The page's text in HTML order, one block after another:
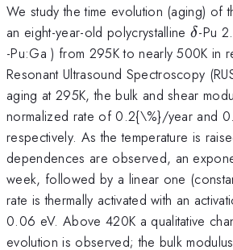
We study the time evolution (aging) of
an eight-year-old polycrystallineδ-Pu
-Pu:Ga ) from 295K to nearly 500K in
Resonant Ultrasound Spectroscopy
aging at 295K, the bulk and shear
normalized rate of 0.2{\%}/year and
respectively. As the temperature is
dependences are observed, an
week, followed by a linear one
rate is thermally activated with an
0.06 eV. Above 420K a qualitative
evolution is observed; the bulk